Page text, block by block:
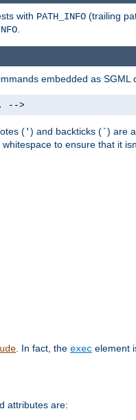
with PATH_INFO (trailing
.
embedded as SGML
-->
(') and backticks (`) are
to ensure that it
. In fact, the exec element
attributes are: